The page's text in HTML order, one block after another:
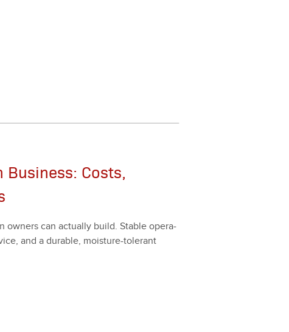
Business: Costs,
own­ers can actu­al­ly build. Sta­ble oper­a­
and a durable, mois­ture-tol­er­ant